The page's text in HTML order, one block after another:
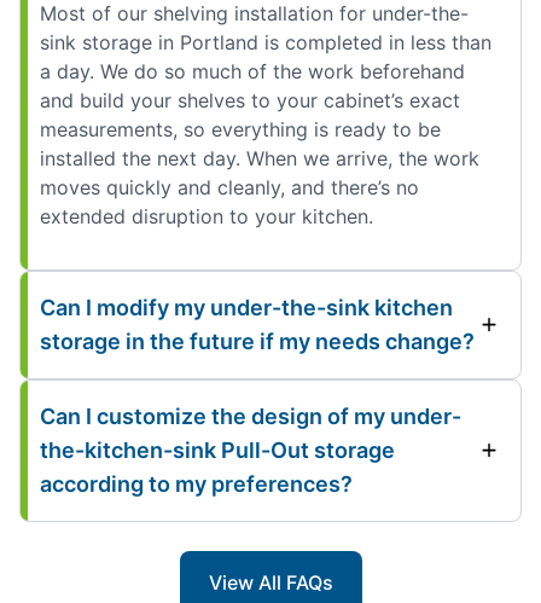
Most of our shelving installation for under-the-
sink storage in Portland is completed in less than
a day. We do so much of the work beforehand
and build your shelves to your cabinet’s exact
measurements, so everything is ready to be
installed the next day. When we arrive, the work
moves quickly and cleanly, and there’s no
extended disruption to your kitchen.
Can I modify my under-the-sink kitchen
storage in the future if my needs change?
Can I customize the design of my under-
the-kitchen-sink Pull-Out storage
according to my preferences?
View All FAQs